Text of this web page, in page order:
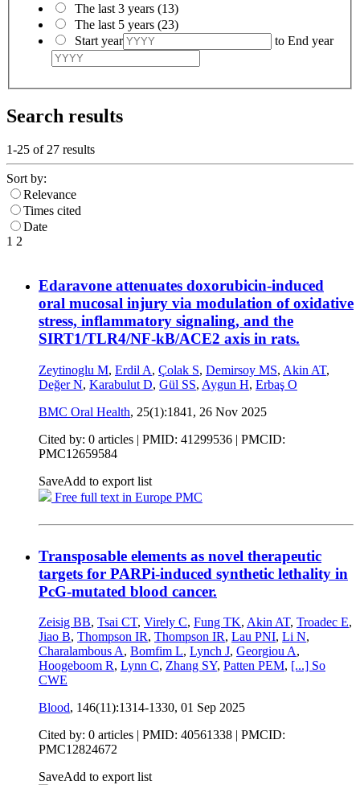
The last 3 years (13)
The last 5 years (23)
Start year
to End year
Search results
1-25 of27 results
Sort by:
Relevance
Times cited
Date
1 2
Edaravone attenuates doxorubicin-induced
oral mucosal injury via modulation of oxidative
stress, inflammatory signaling, and the
SIRT1/TLR4/NF-kB/ACE2 axis in rats.
Zeytinoglu M, Erdil A, Çolak S, Demirsoy MS, Akin AT,
Değer N, Karabulut D, Gül SS, Aygun H, Erbaş O
BMC Oral Health, 25(1):1841, 26 Nov 2025
Cited by: 0 articles | PMID: 41299536 | PMCID:
PMC12659584
SaveAdd to export list
Free full text in Europe PMC
Transposable elements as novel therapeutic
targets for PARPi-induced synthetic lethality in
PcG-mutated blood cancer.
Zeisig BB, Tsai CT, Virely C, Fung TK, Akin AT, Troadec E,
Jiao B, Thompson IR, Thompson IR, Lau PNI, Li N,
Charalambous A, Bomfim L, Lynch J, Georgiou A,
Hoogeboom R, Lynn C, Zhang SY, Patten PEM, [...] So
CWE
Blood, 146(11):1314-1330, 01 Sep 2025
Cited by: 0 articles | PMID: 40561338 | PMCID:
PMC12824672
SaveAdd to export list